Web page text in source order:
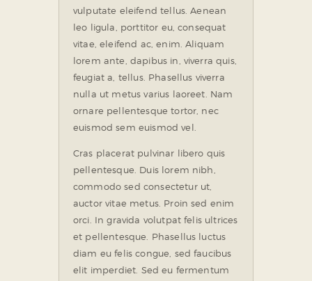
vulputate eleifend tellus. Aenean
leo ligula, porttitor eu, consequat
vitae, eleifend ac, enim. Aliquam
lorem ante, dapibus in, viverra quis,
feugiat a, tellus. Phasellus viverra
nulla ut metus varius laoreet. Nam
ornare pellentesque tortor, nec
euismod sem euismod vel.
Cras placerat pulvinar libero quis
pellentesque. Duis lorem nibh,
commodo sed consectetur ut,
auctor vitae metus. Proin sed enim
orci. In gravida volutpat felis ultrices
et pellentesque. Phasellus luctus
diam eu felis congue, sed faucibus
elit imperdiet. Sed eu fermentum